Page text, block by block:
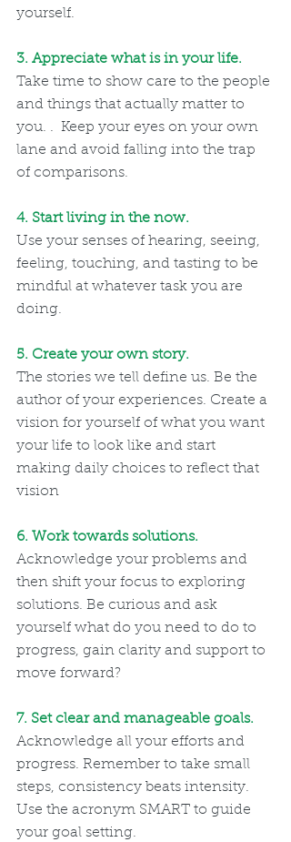
yourself.
3. Appreciate what is in your life.
Take time to show care to the people
and things that actually matter to
you. .  Keep your eyes on your own
lane and avoid falling into the trap
of comparisons.
4. Start living in the now.
Use your senses of hearing, seeing,
feeling, touching, and tasting to be
mindful at whatever task you are
doing.
5. Create your own story.
The stories we tell define us. Be the
author of your experiences. Create a
vision for yourself of what you want
your life to look like and start
making daily choices to reflect that
vision
6. Work towards solutions.
Acknowledge your problems and
then shift your focus to exploring
solutions. Be curious and ask
yourself what do you need to do to
progress, gain clarity and support to
move forward?
7. Set clear and manageable goals.
Acknowledge all your efforts and
progress. Remember to take small
steps, consistency beats intensity.
Use the acronym SMART to guide
your goal setting.